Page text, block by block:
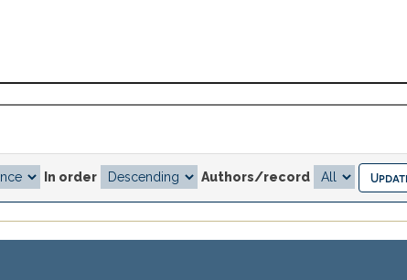
In order Authors/record